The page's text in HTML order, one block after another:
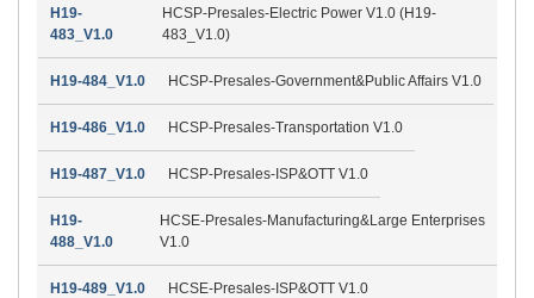
H19-
483_V1.0
HCSP-Presales-Electric Power V1.0 (H19-
483_V1.0)
H19-484_V1.0 HCSP-Presales-Government&Public Affairs V1.0
H19-486_V1.0 HCSP-Presales-Transportation V1.0
H19-487_V1.0 HCSP-Presales-ISP&OTT V1.0
H19-
488_V1.0
HCSE-Presales-Manufacturing&Large Enterprises
V1.0
H19-489_V1.0 HCSE-Presales-ISP&OTT V1.0